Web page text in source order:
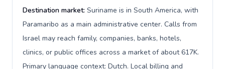
Destination market: Suriname is in South America, with
Paramaribo as a main administrative center. Calls from
Israel may reach family, companies, banks, hotels,
clinics, or public offices across a market of about 617K.
Primary language context: Dutch. Local billing and